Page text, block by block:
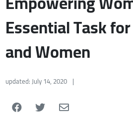
Essential Task
and Women
updated: July 14, 2020 |